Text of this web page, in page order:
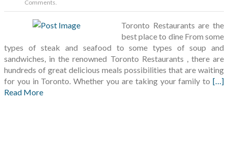
Comments.
Toronto Restaurants are the
best place to dine From some
types of steak and seafood to some types of soup and
sandwiches, in the renowned Toronto Restaurants , there are
hundreds of great delicious meals possibilities that are waiting
for you in Toronto. Whether you are taking your family to […]
Read More